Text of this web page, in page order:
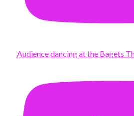
Audience dancing at the Bagets